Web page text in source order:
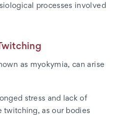
processes involved
as myokymia, can arise
stress and lack of
twitching, as our bodies